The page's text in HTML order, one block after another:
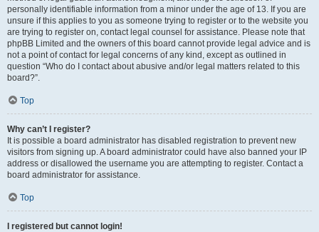
personally identifiable information from a minor under the age of 13. If you are
unsure if this applies to you as someone trying to register or to the website you
are trying to register on, contact legal counsel for assistance. Please note that
phpBB Limited and the owners of this board cannot provide legal advice and is
not a point of contact for legal concerns of any kind, except as outlined in
question “Who do I contact about abusive and/or legal matters related to this
board?”.
Top
Why can’t I register?
It is possible a board administrator has disabled registration to prevent new
visitors from signing up. A board administrator could have also banned your IP
address or disallowed the username you are attempting to register. Contact a
board administrator for assistance.
Top
I registered but cannot login!